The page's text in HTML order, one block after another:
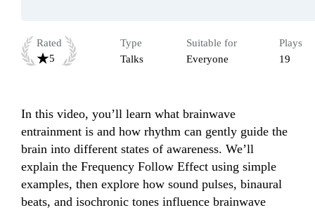
Rated
5
Type
Talks
Suitable for
Everyone
Plays
19
In this video, you’ll learn what brainwave
entrainment is and how rhythm can gently guide the
brain into different states of awareness. We’ll
explain the Frequency Follow Effect using simple
examples, then explore how sound pulses, binaural
beats, and isochronic tones influence brainwave